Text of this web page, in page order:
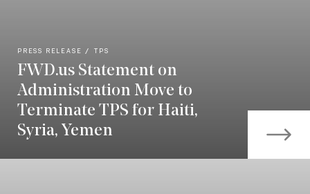
PRESS RELEASE TPS
FWD.us Statement on
Administration Move to
Terminate TPS for Haiti,
Syria, Yemen